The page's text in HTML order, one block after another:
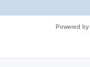
Powered by